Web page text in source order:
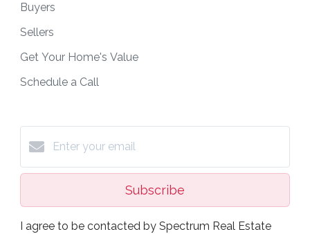
Buyers
Sellers
Get Your Home's Value
Schedule a Call
Subscribe
I agree to be contacted by Spectrum Real Estate